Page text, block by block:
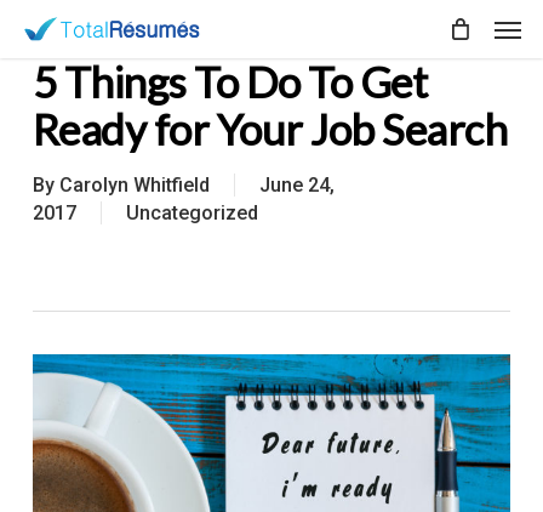
main
content5 Things To Do To Get
Ready for Your Job Search
By Carolyn Whitfield
June 24,
2017
Uncategorized